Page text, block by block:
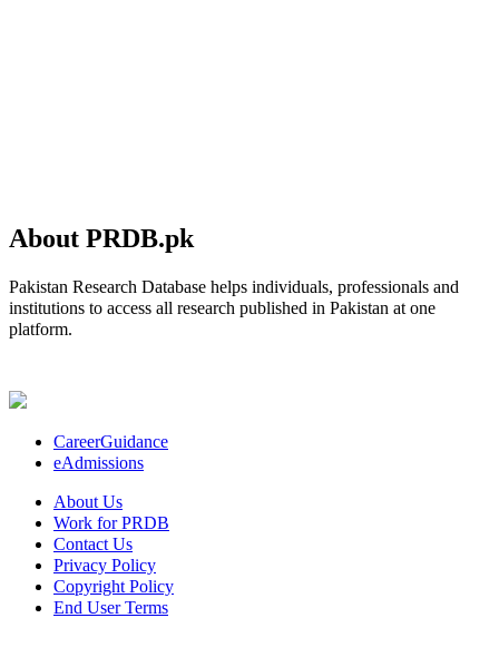
About PRDB.pk
Pakistan Research Database helps individuals, professionals and
institutions to access all research published in Pakistan at one
platform.
CareerGuidance
eAdmissions
About Us
Work for PRDB
Contact Us
Privacy Policy
Copyright Policy
End User Terms